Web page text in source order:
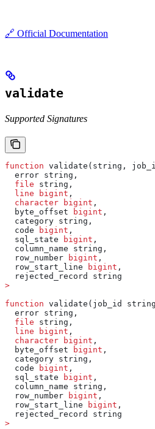
🔗 Official Documentation
validate
Supported Signatures
function validate(string,
  error string,
  file
string,
  line
bigint ,
  character
bigint ,
  byte_offset
bigint ,
  category string,
  code
bigint ,
  sql_state
bigint ,
  column_name string,
  row_number
bigint ,
  row_start_line
bigint ,
  rejected_record string
>
function validate(job_id
  error string,
  file
string,
  line
bigint ,
  character
bigint ,
  byte_offset
bigint ,
  category string,
  code
bigint ,
  sql_state
bigint ,
  column_name string,
  row_number
bigint ,
  row_start_line
bigint ,
  rejected_record string
>